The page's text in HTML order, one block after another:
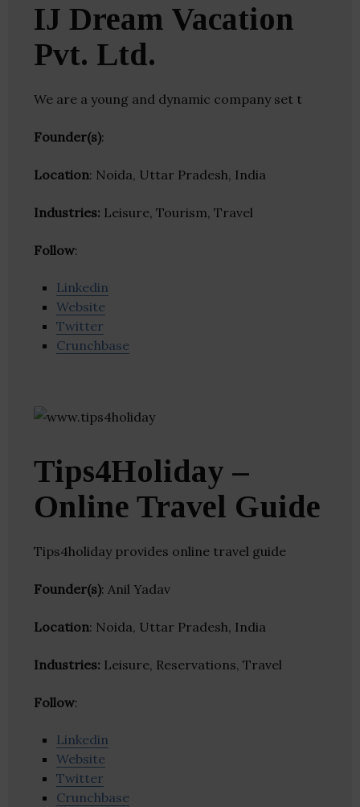
IJ Dream Vacation
Pvt. Ltd.
We are a young and dynamic company set t
Founder(s):
Location: Noida, Uttar Pradesh, India
Industries: Leisure, Tourism, Travel
Follow:
Linkedin
Website
Twitter
Crunchbase
Tips4Holiday –
Online Travel Guide
Tips4holiday provides online travel guide
Founder(s): Anil Yadav
Location: Noida, Uttar Pradesh, India
Industries: Leisure, Reservations, Travel
Follow:
Linkedin
Website
Twitter
Crunchbase